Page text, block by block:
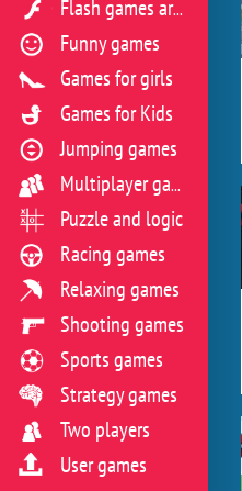
Flash games archive
Funny games
Games for girls
Games for Kids
Jumping games
Multiplayer games
Puzzle and logic
Racing games
Relaxing games
Shooting games
Sports games
Strategy games
Two players
User games